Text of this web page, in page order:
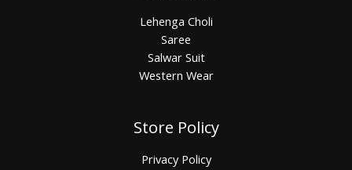
Lehenga Choli
Saree
Salwar Suit
Western Wear
Store Policy
Privacy Policy